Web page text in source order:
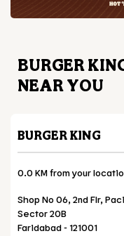
BURGER
NEAR YOU
BURGER KING
0.0 KM from your
Shop No 06, 2nd Flr,
Sector 20B
Faridabad-121001